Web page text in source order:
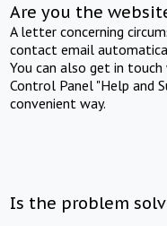
Are you the
A letter concerning
contact email
You can also get in
Control Panel "Help and
convenient way.
Is the problem